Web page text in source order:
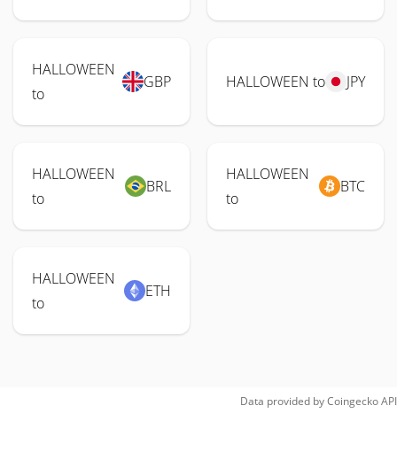
HALLOWEEN
to
GBP HALLOWEEN to JPY
HALLOWEEN
to
BRL
HALLOWEEN
to
BTC
HALLOWEEN
to
ETH
Data provided byCoingeckoAPI